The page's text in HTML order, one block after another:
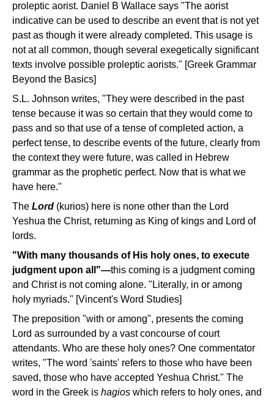
proleptic aorist. Daniel B Wallace says "The aorist
indicative can be used to describe an event that is not yet
past as though it were already completed. This usage is
not at all common, though several exegetically significant
texts involve possible proleptic aorists." [Greek Grammar
Beyond the Basics]
S.L. Johnson writes, "They were described in the past
tense because it was so certain that they would come to
pass and so that use of a tense of completed action, a
perfect tense, to describe events of the future, clearly from
the context they were future, was called in Hebrew
grammar as the prophetic perfect. Now that is what we
have here."
The Lord (kurios) here is none other than the Lord
Yeshua the Christ, returning as King of kings and Lord of
lords.
"With many thousands of His holy ones, to execute
judgment upon all"—this coming is a judgment coming
and Christ is not coming alone. "Literally, in or among
holy myriads." [Vincent's Word Studies]
The preposition "with or among", presents the coming
Lord as surrounded by a vast concourse of court
attendants. Who are these holy ones? One commentator
writes, "The word 'saints' refers to those who have been
saved, those who have accepted Yeshua Christ." The
word in the Greek is hagios which refers to holy ones, and